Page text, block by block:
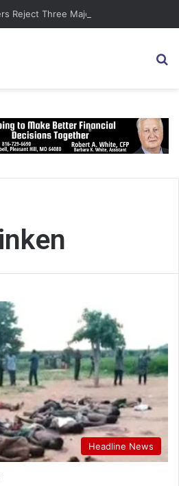
Reject Three Major Amendments
Headline News